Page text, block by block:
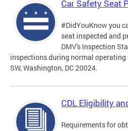
Car Safety Seat
#DidYouKnow you
seat inspected and
DMV's Inspection
inspections during normal
SW, Washington, DC 20024.
CDL Eligibility
Requirements for